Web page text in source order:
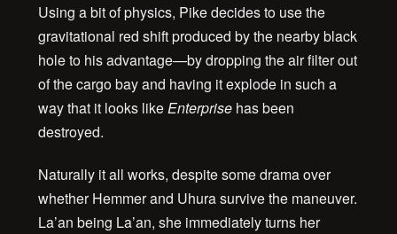
Using a bit of physics, Pike decides to use the
gravitational red shift produced by the nearby black
hole to his advantage—by dropping the air filter out
of the cargo bay and having it explode in such a
way that it looks like Enterprisehas been
destroyed.
Naturally it all works, despite some drama over
whether Hemmer and Uhura survive the maneuver.
La’an being La’an, she immediately turns her